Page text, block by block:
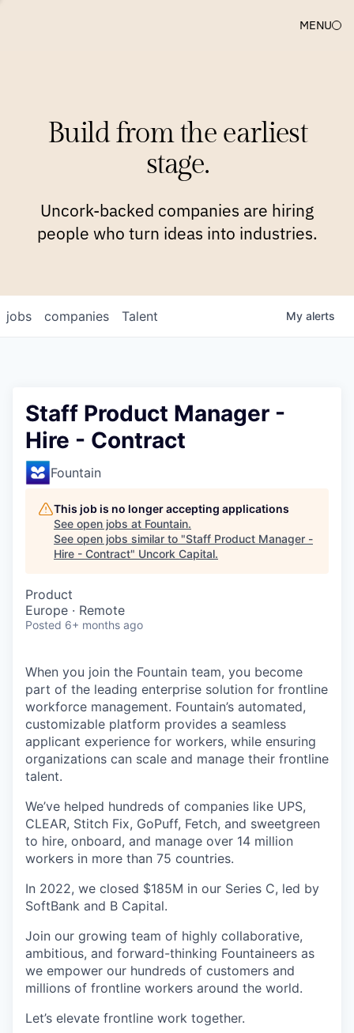
MENU
Build from the earliest
stage.
Uncork-backed companies are hiring
people who turn ideas into industries.
jobs companies Talent My alerts
Staff Product Manager -
Hire - Contract
Fountain
This job is no longer accepting applications
See open jobs at Fountain.
See open jobs similar to "Staff Product Manager -
Hire - Contract" Uncork Capital.
Product
Europe · Remote
Posted 6+ months ago
When you join the Fountain team, you become
part of the leading enterprise solution for frontline
workforce management. Fountain’s automated,
customizable platform provides a seamless
applicant experience for workers, while ensuring
organizations can scale and manage their frontline
talent.
We’ve helped hundreds of companies like UPS,
CLEAR, Stitch Fix, GoPuff, Fetch, and sweetgreen
to hire, onboard, and manage over 14 million
workers in more than 75 countries.
In 2022, we closed $185M in our Series C, led by
SoftBank and B Capital.
Join our growing team of highly collaborative,
ambitious, and forward-thinking Fountaineers as
we empower our hundreds of customers and
millions of frontline workers around the world.
Let’s elevate frontline work together.